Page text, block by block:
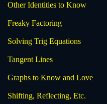
Other Identities to Know
Freaky Factoring
Solving Trig Equations
Tangent Lines
Graphs to Know and Love
Shifting, Reflecting, Etc.